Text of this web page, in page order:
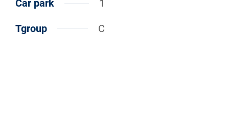
Car park 1
Tgroup C